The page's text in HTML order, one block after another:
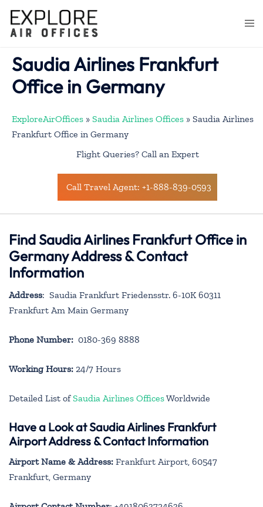
content
Saudia Airlines Frankfurt
Office in Germany
ExploreAirOffices » Saudia Airlines Offices » Saudia Airlines
Frankfurt Office in Germany
Flight Queries? Call an Expert
Call Travel Agent: +1-888-839-0593
Find Saudia Airlines Frankfurt Office in
Germany Address & Contact
Information
Address: Saudia Frankfurt Friedensstr. 6-10K 60311
Frankfurt Am Main Germany
Phone Number: 0180-369 8888
Working Hours: 24/7 Hours
Detailed List ofSaudia Airlines OfficesWorldwide
Have a Look at Saudia Airlines Frankfurt
Airport Address & Contact Information
Airport Name & Address: Frankfurt Airport, 60547
Frankfurt, Germany